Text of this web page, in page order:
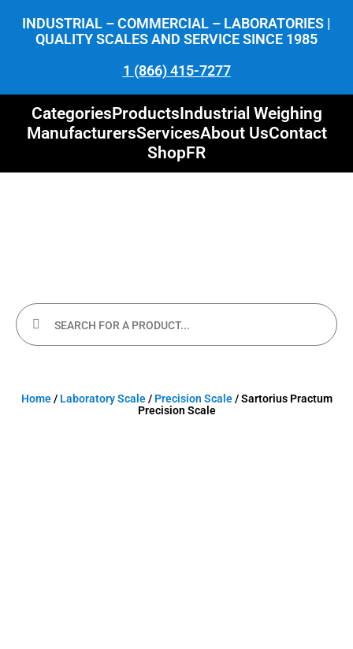
INDUSTRIAL – COMMERCIAL – LABORATORIES |
QUALITY SCALES AND SERVICE SINCE 1985
1 (866) 415-7277
CategoriesProductsIndustrial Weighing
ManufacturersServicesAbout UsContact
ShopFR
Home/ Laboratory Scale/ Precision Scale/ Sartorius Practum
Precision Scale